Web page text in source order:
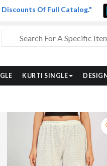
Of Full Catalog."
KURTI SINGLE